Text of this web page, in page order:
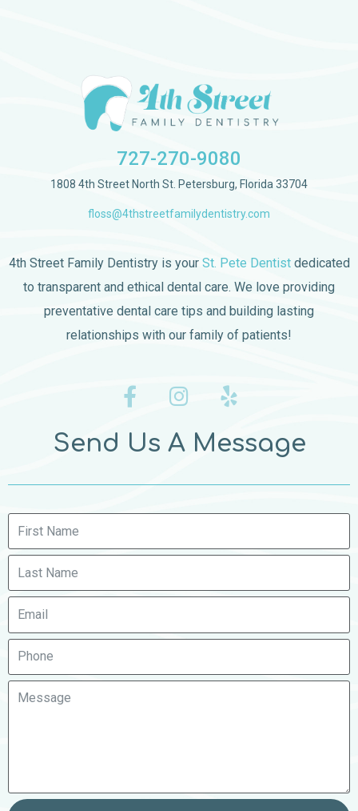
727-270-9080
1808 4th Street North St. Petersburg, Florida 33704
floss@4thstreetfamilydentistry.com
4th Street Family Dentistry is your St. Pete Dentistdedicated
to transparent and ethical dental care. We love providing
preventative dental care tips and building lasting
relationships with our family of patients!
Send Us A Message